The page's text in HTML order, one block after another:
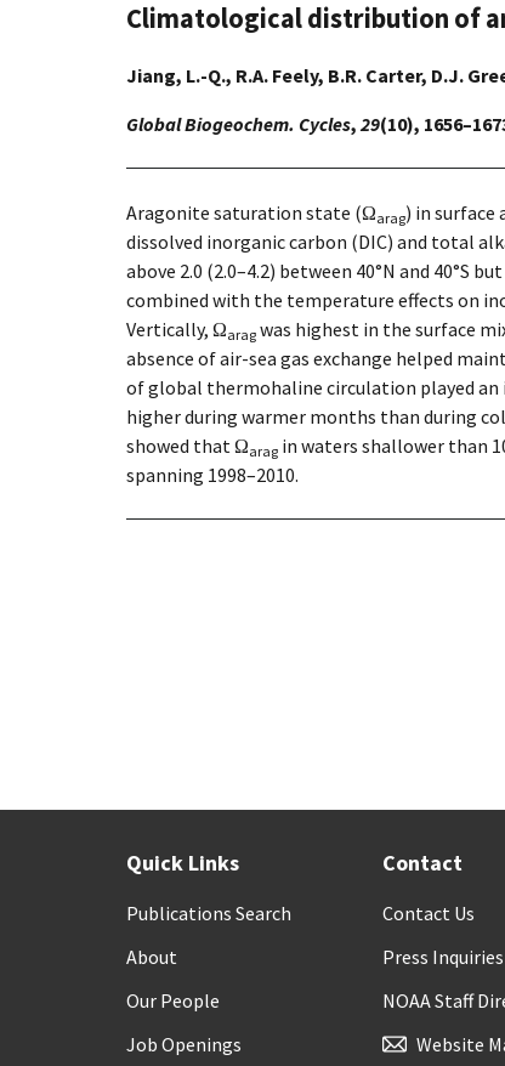
Climatological distribution of
Jiang, L.-Q., R.A. Feely, B.R. Carter, D.J.
Global Biogeochem. Cycles, 29(10),
Aragonite saturation state (Ωarag) in
dissolved inorganic carbon (DIC) and total
above 2.0 (2.0–4.2) between 40°N and
combined with the temperature effects on
Vertically, Ωarag was highest in the surface
absence of air-sea gas exchange helped
of global thermohaline circulation played
higher during warmer months than during
showed that Ωarag in waters shallower than
spanning 1998–2010.
Quick Links
Publications Search
About
Our People
Job Openings
Contact
Contact Us
Press Inquiries
NOAA Staff
Website